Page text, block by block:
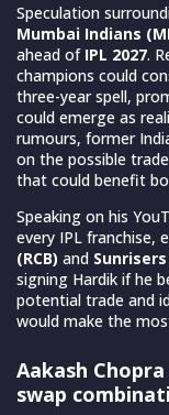
Speculation
Mumbai Indians
ahead of IPL 2027.
champions could
three-year spell,
could emerge as
rumours, former
on the possible
that could benefit
Speaking on his
every IPL franchise,
(RCB) and
signing Hardik if he
potential trade and
would make the
Aakash
swap